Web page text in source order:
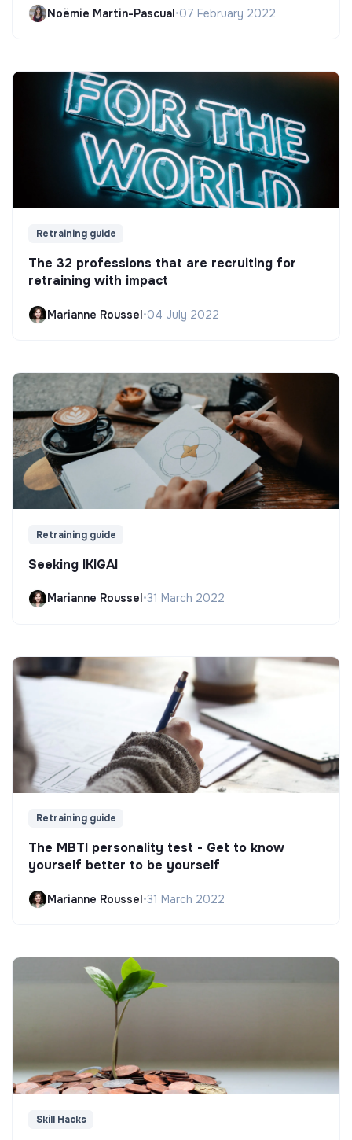
Noëmie Martin-Pascual•07 February 2022
Retraining guide
The 32 professions that are recruiting for
retraining with impact
Marianne Roussel•04 July 2022
Retraining guide
Seeking IKIGAI
Marianne Roussel•31 March 2022
Retraining guide
The MBTI personality test - Get to know
yourself better to be yourself
Marianne Roussel•31 March 2022
Skill Hacks